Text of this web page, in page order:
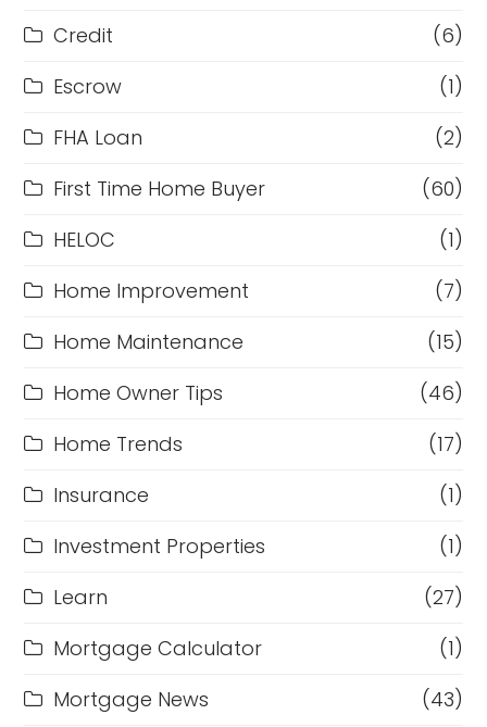
Credit
(6)
Escrow
(1)
FHA Loan
(2)
First Time Home Buyer
(60)
HELOC
(1)
Home Improvement
(7)
Home Maintenance
(15)
Home Owner Tips
(46)
Home Trends
(17)
Insurance
(1)
Investment Properties
(1)
Learn
(27)
Mortgage Calculator
(1)
Mortgage News
(43)